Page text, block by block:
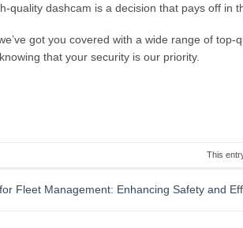
quality dashcam is a decision that pays off in
got you covered with a wide range of
that your security is our priority.
This
Fleet Management: Enhancing Safety and